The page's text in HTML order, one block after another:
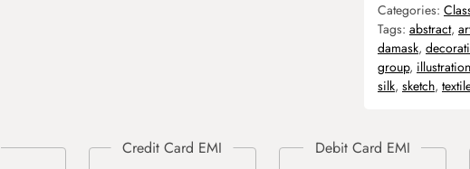
Categories:
Tags: abstract,
damask,
group, illustration
silk, sketch, textile